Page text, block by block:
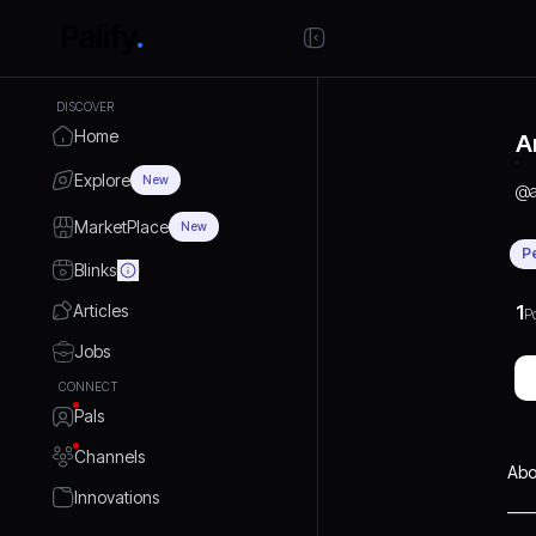
DISCOVER
Home
Explore New
MarketPlace New
Blinks
Articles
Jobs
CONNECT
Pals
Channels
Innovations
@
1